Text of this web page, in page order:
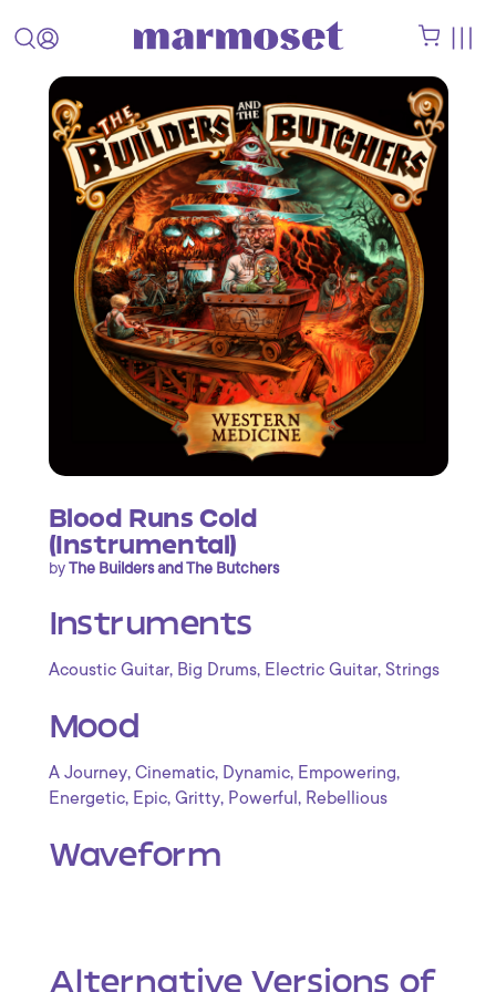
Blood Runs Cold
(Instrumental)
byThe Builders and The Butchers
Instruments
Acoustic Guitar, Big Drums, Electric Guitar, Strings
Mood
A Journey, Cinematic, Dynamic, Empowering,
Energetic, Epic, Gritty, Powerful , Rebellious
Waveform
Alternative Versions of